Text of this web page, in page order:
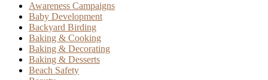
Awareness Campaigns
Baby Development
Backyard Birding
Baking & Cooking
Baking & Decorating
Baking & Desserts
Beach Safety